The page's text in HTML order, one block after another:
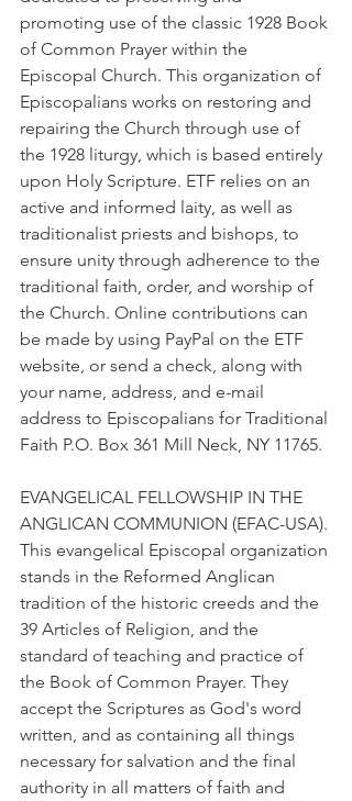
promoting use of the classic 1928 Book
of Common Prayer within the
Episcopal Church. This organization of
Episcopalians works on restoring and
repairing the Church through use of
the 1928 liturgy, which is based entirely
upon Holy Scripture. ETF relies on an
active and informed laity, as well as
traditionalist priests and bishops, to
ensure unity through adherence to the
traditional faith, order, and worship of
the Church. Online contributions can
be made by using PayPal on the ETF
website, or send a check, along with
your name, address, and e-mail
address to Episcopalians for Traditional
Faith P.O. Box 361 Mill Neck, NY 11765.
EVANGELICAL FELLOWSHIP IN THE
ANGLICAN COMMUNION (EFAC-USA).
This evangelical Episcopal organization
stands in the Reformed Anglican
tradition of the historic creeds and the
39 Articles of Religion, and the
standard of teaching and practice of
the Book of Common Prayer. They
accept the Scriptures as God's word
written, and as containing all things
necessary for salvation and the final
authority in all matters of faith and